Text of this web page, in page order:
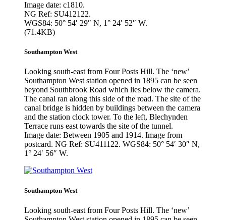
Image date: c1810.
NG Ref: SU412122.
WGS84: 50° 54′ 29″ N, 1° 24′ 52″ W.
(71.4KB)
Southampton West
Looking south-east from Four Posts Hill. The ‘new’
Southampton West station opened in 1895 can be seen
beyond Southbrook Road which lies below the camera.
The canal ran along this side of the road. The site of the
canal bridge is hidden by buildings between the camera
and the station clock tower. To the left, Blechynden
Terrace runs east towards the site of the tunnel.
Image date: Between 1905 and 1914. Image from
postcard. NG Ref: SU411122. WGS84: 50° 54′ 30″ N,
1° 24′ 56″ W.
Southampton West
Looking south-east from Four Posts Hill. The ‘new’